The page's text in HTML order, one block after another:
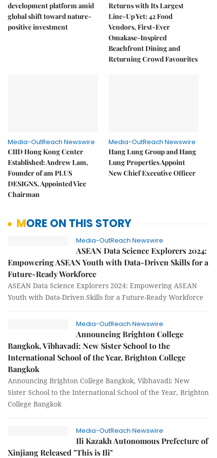
development platform amid
global shift toward nature-
positive investment
Returns with Its Largest
Line-Up Yet: 42 Food
Vendors, First-Ever
Omakase-Inspired
Beachfront Dining and
Returning Crowd Favourites
Media-OutReach Newswire
CIID Hong Kong Center
Established: Andrew Lam,
Founder of am PLUS
DESIGNS, Appointed Vice
Chairman
Media-OutReach Newswire
Hang Lung Group and Hang
Lung Properties Appoint
New Chief Executive Officer
MORE ON THIS STORY
Media-OutReach Newswire
ASEAN Data Science Explorers 2024:
Empowering ASEAN Youth with Data-Driven Skills for a
Future-Ready Workforce
ASEAN Data Science Explorers 2024: Empowering ASEAN
Youth with Data-Driven Skills for a Future-Ready Workforce
Media-OutReach Newswire
Announcing Brighton College
Bangkok, Vibhavadi: New Sister School to the
International School of the Year, Brighton College
Bangkok
Announcing Brighton College Bangkok, Vibhavadi: New
Sister School to the International School of the Year, Brighton
College Bangkok
Media-OutReach Newswire
Ili Kazakh Autonomous Prefecture of
Xinjiang Released "This is Ili"